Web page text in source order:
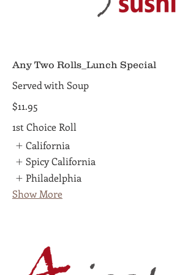
Any Two Rolls_Lunch Special
Served with Soup
$11.95
1st Choice Roll
California
Spicy California
Philadelphia
Show More